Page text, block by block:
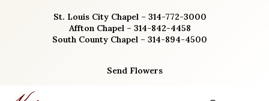
St. Louis City Chapel – 314-772-3000
Affton Chapel – 314-842-4458
South County Chapel – 314-894-4500
Send Flowers